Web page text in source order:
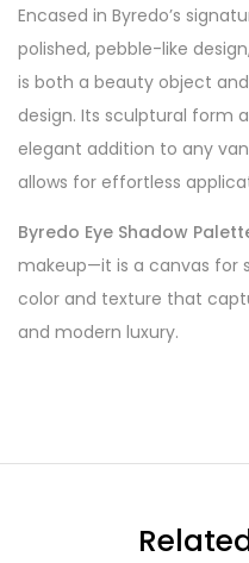
Encased in Byredo’s
polished, pebble-like
is both a beauty object
design. Its sculptural form
elegant addition to any
allows for effortless
Byredo Eye Shadow
makeup—it is a canvas for
color and texture that
and modern luxury.